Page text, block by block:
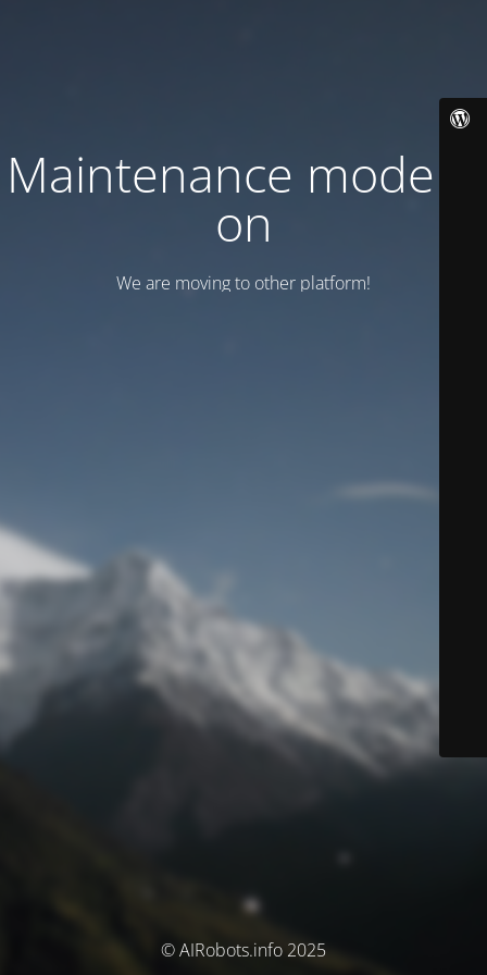
Maintenance mode is
on
We are moving to other platform!
© AIRobots.info 2025